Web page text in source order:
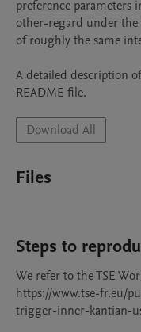
preference parameters
other-regard under the
of roughly the same
A detailed description
README file.
Download All
Files
Steps to
We refer to the TSE
https://www.tse-fr.eu/
trigger-inner-kantian-